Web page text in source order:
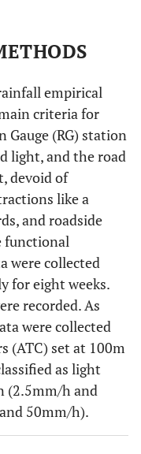
empirical
criteria for
(RG) station
light, and the road
devoid of
like a
and roadside
functional
were collected
for eight weeks.
recorded. As
were collected
(ATC) set at 100m
as light
(2.5mm/h and
50mm/h).